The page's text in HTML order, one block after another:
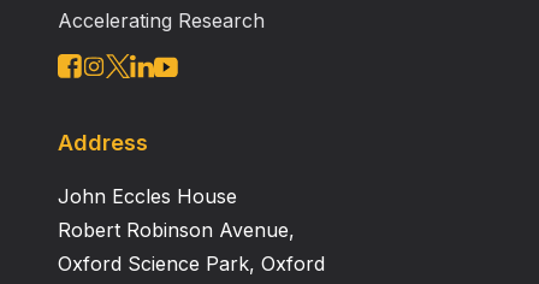
Accelerating Research
Address
John Eccles House
Robert Robinson Avenue,
Oxford Science Park, Oxford